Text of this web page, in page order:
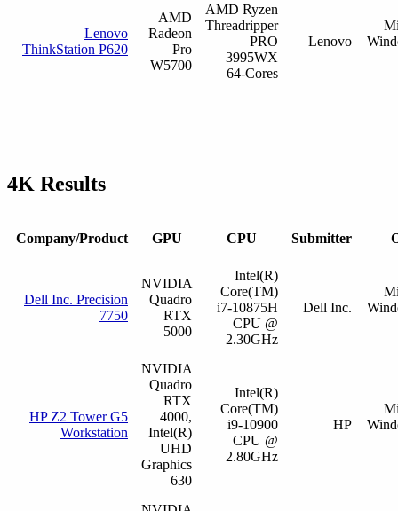
Lenovo
ThinkStation P620
AMD
Radeon
Pro
W5700
AMD Ryzen
Threadripper
PRO
3995WX
64-Cores
Lenovo
4K Results
Company/Product GPU CPU Submitter
Dell Inc. Precision
7750
NVIDIA
Quadro
RTX
5000
Intel(R)
Core(TM)
i7-10875H
CPU @
2.30GHz
Dell Inc.
HP Z2 Tower G5
Workstation
NVIDIA
Quadro
RTX
4000,
Intel(R)
UHD
Graphics
630
Intel(R)
Core(TM)
i9-10900
CPU @
2.80GHz
HP